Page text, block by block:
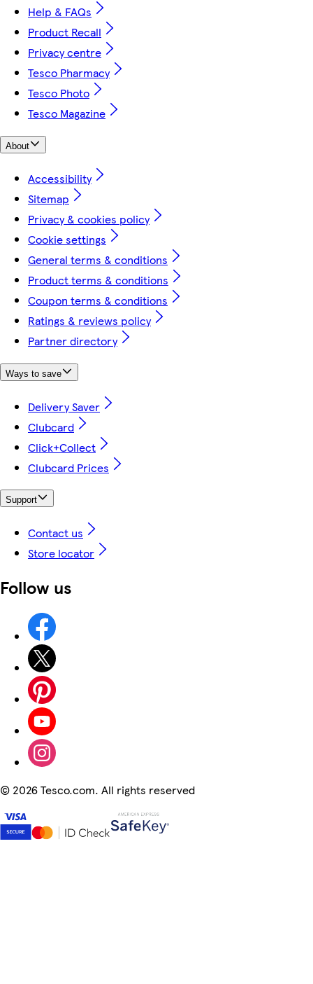
Help & FAQs
Product Recall
Privacy centre
Tesco Pharmacy
Tesco Photo
Tesco Magazine
About
Accessibility
Sitemap
Privacy & cookies policy
Cookie settings
General terms & conditions
Product terms & conditions
Coupon terms & conditions
Ratings & reviews policy
Partner directory
Ways to save
Delivery Saver
Clubcard
Click+Collect
Clubcard Prices
Support
Contact us
Store locator
Follow us
© 2026 Tesco.com. All rights reserved